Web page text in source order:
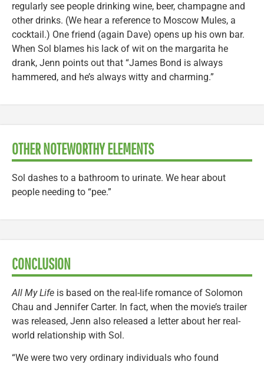
regularly see people drinking wine, beer, champagne and
other drinks. (We hear a reference to Moscow Mules, a
cocktail.) One friend (again Dave) opens up his own bar.
When Sol blames his lack of wit on the margarita he
drank, Jenn points out that “James Bond is always
hammered, and he’s always witty and charming.”
OTHER NOTEWORTHY ELEMENTS
Sol dashes to a bathroom to urinate. We hear about
people needing to “pee.”
CONCLUSION
All My Life is based on the real-life romance of Solomon
Chau and Jennifer Carter. In fact, when the movie’s trailer
was released, Jenn also released a letter about her real-
world relationship with Sol.
“We were two very ordinary individuals who found